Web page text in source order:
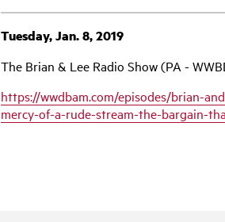
Tuesday, Jan. 8, 2019
The Brian & Lee Radio Show (PA -
https://wwdbam.com/episodes/brian-
mercy-of-a-rude-stream-the-bargain-